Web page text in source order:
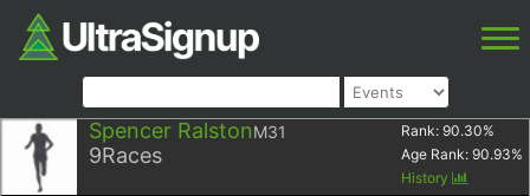
Spencer RalstonM31
9Races
Rank: 90.30%
Age Rank: 90.93%
History